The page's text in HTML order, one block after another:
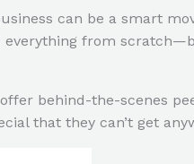
can be a smart
everything from
behind-the-scenes
that they can’t get